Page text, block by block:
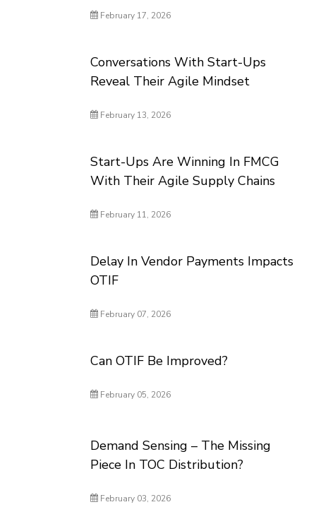
February 17, 2026
Conversations With Start-Ups
Reveal Their Agile Mindset
February 13, 2026
Start-Ups Are Winning In FMCG
With Their Agile Supply Chains
February 11, 2026
Delay In Vendor Payments Impacts
OTIF
February 07, 2026
Can OTIF Be Improved?
February 05, 2026
Demand Sensing – The Missing
Piece In TOC Distribution?
February 03, 2026